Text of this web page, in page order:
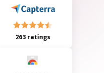
263 ratings